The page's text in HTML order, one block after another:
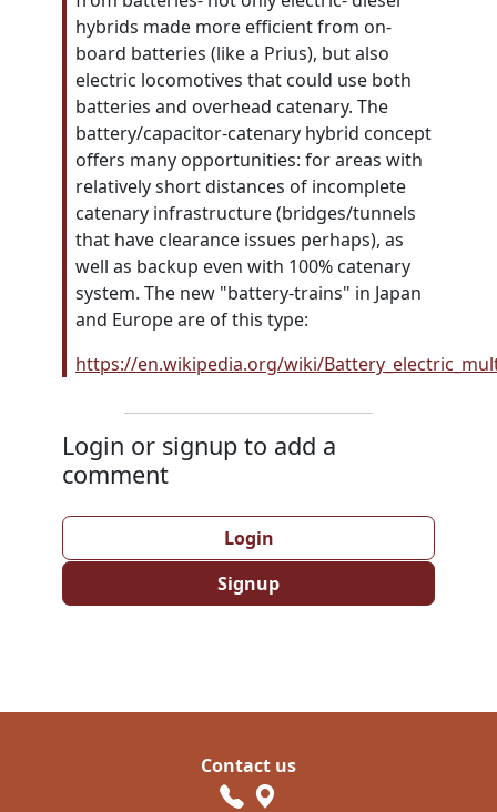
hybrids made more efficient from on-
board batteries (like a Prius), but also
electric locomotives that could use both
batteries and overhead catenary. The
battery/capacitor-catenary hybrid concept
offers many opportunities: for areas with
relatively short distances of incomplete
catenary infrastructure (bridges/tunnels
that have clearance issues perhaps), as
well as backup even with 100% catenary
system. The new "battery-trains" in Japan
and Europe are of this type:
https://en.wikipedia.org/wiki/
Login or signup to add a
comment
Login
Signup
Contact us